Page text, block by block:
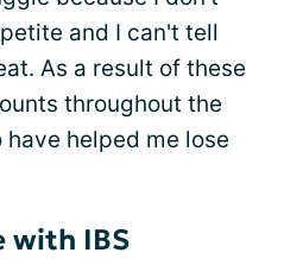
and I can't tell
As a result of these
throughout the
helped me lose
with IBS